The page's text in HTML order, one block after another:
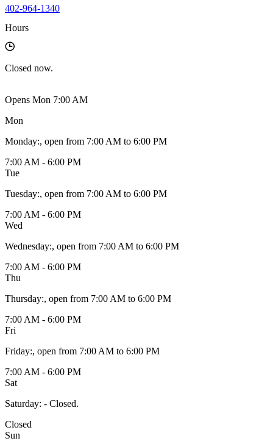
402-964-1340
Hours
Closed now.
Opens Mon 7:00 AM
Mon
Monday:, open from 7:00 AM to 6:00 PM
7:00 AM - 6:00 PM
Tue
Tuesday:, open from 7:00 AM to 6:00 PM
7:00 AM - 6:00 PM
Wed
Wednesday:, open from 7:00 AM to 6:00 PM
7:00 AM - 6:00 PM
Thu
Thursday:, open from 7:00 AM to 6:00 PM
7:00 AM - 6:00 PM
Fri
Friday:, open from 7:00 AM to 6:00 PM
7:00 AM - 6:00 PM
Sat
Saturday: - Closed.
Closed
Sun